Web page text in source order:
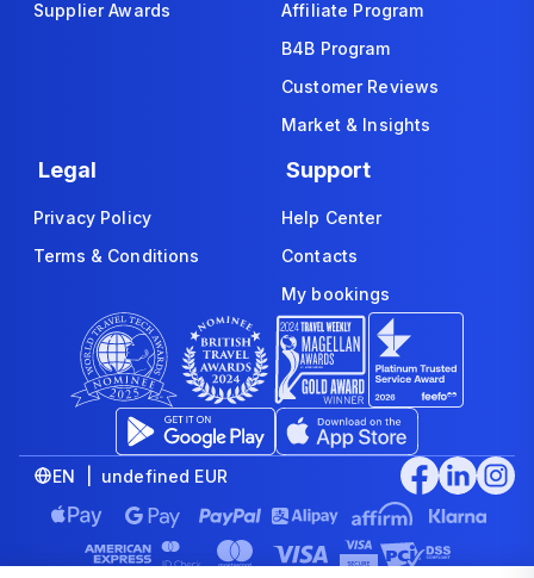
Supplier Awards
Affiliate Program
B4B Program
Customer Reviews
Market & Insights
Legal
Privacy Policy
Terms & Conditions
Support
Help Center
Contacts
My bookings
EN | undefined EUR